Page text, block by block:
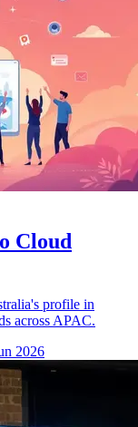
Cloud
profile in
across APAC.
2026